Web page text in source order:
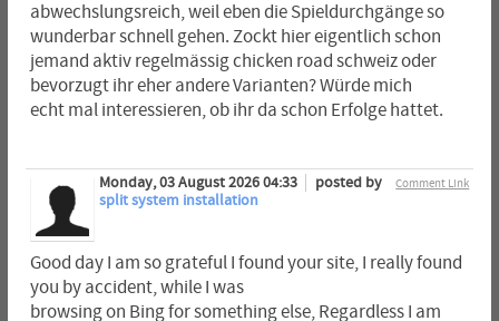
abwechslungsreich, weil eben die Spieldurchgänge so
wunderbar schnell gehen. Zockt hier eigentlich schon
jemand aktiv regelmässig chicken road schweiz oder
bevorzugt ihr eher andere Varianten? Würde mich
echt mal interessieren, ob ihr da schon Erfolge hattet.
Comment Link
Monday, 03 August 2026 04:33
posted by
split system installation
Good day I am so grateful I found your site, I really found
you by accident, while I was
browsing on Bing for something else, Regardless I am